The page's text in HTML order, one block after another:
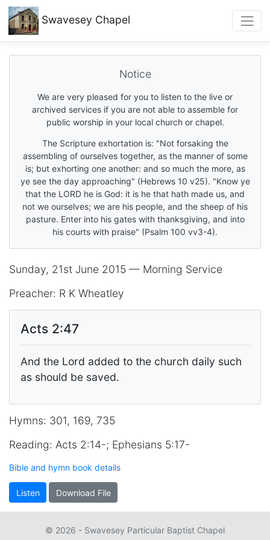
Swavesey Chapel
Notice
We are very pleased for you to listen to the live or
archived services if you are not able to assemble for
public worship in your local church or chapel.
The Scripture exhortation is: "Not forsaking the
assembling of ourselves together, as the manner of some
is; but exhorting one another: and so much the more, as
ye see the day approaching" (Hebrews 10 v25). "Know ye
that the LORD he is God: it is he that hath made us, and
not we ourselves; we are his people, and the sheep of his
pasture. Enter into his gates with thanksgiving, and into
his courts with praise" (Psalm 100 vv3-4).
Sunday, 21st June 2015 — Morning Service
Preacher: R K Wheatley
Acts 2:47
And the Lord added to the church daily such
as should be saved.
Hymns: 301, 169, 735
Reading: Acts 2:14-; Ephesians 5:17-
Bible and hymn book details
Listen Download File
© 2026 - Swavesey Particular Baptist Chapel